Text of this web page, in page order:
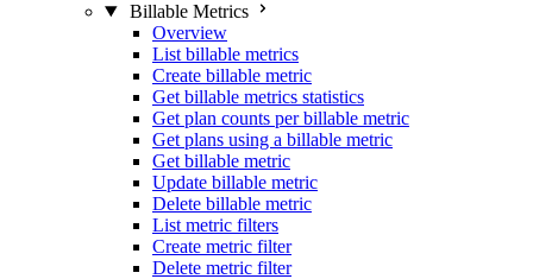
Billable Metrics
Overview
List billable metrics
Create billable metric
Get billable metrics statistics
Get plan counts per billable metric
Get plans using a billable metric
Get billable metric
Update billable metric
Delete billable metric
List metric filters
Create metric filter
Delete metric filter